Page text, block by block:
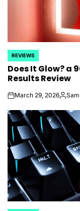
POSTED
IN
REVIEWS
Does It Glow? a
Results Review
onMarch 29, 2026Posted